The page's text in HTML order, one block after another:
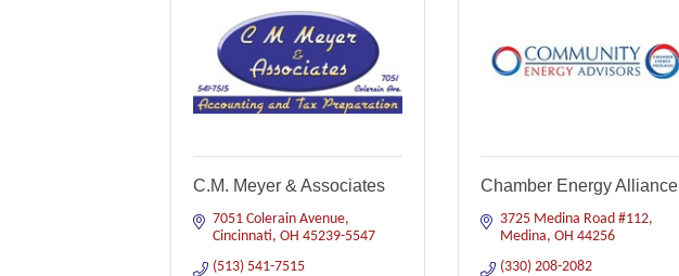
C.M. Meyer & Associates
7051 Colerain Avenue
Cincinnati OH 45239-5547
(513) 541-7515
Chamber Energy Alliance
3725 Medina Road #112
Medina OH 44256
(330) 208-2082